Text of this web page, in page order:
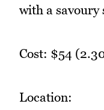
with a savoury
Cost: $54
Location: